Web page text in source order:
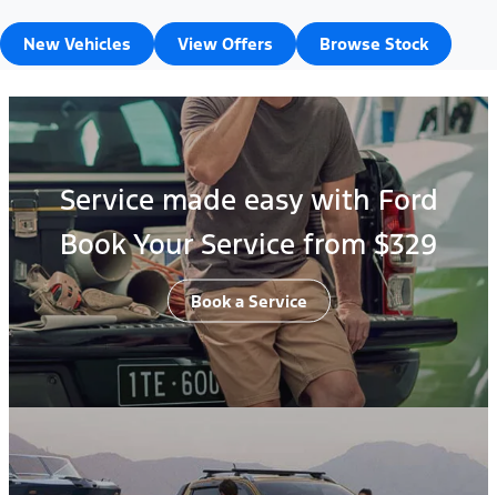
New Vehicles View Offers Browse Stock
Service made easy with Ford
Book Your Service from $329
Book a Service